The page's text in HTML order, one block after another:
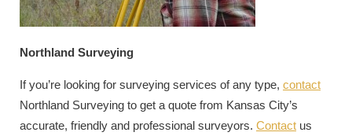
Northland Surveying
If you’re looking for surveying services of any type, contact
Northland Surveying to get a quote from Kansas City’s
accurate, friendly and professional surveyors. Contact us